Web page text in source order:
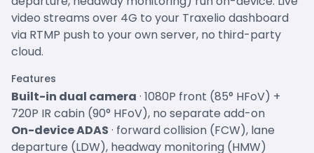
video streams over 4G to your Traxelio dashboard
via RTMP push to your own server, no third-party
cloud.
Features
Built-in dual camera · 1080P front (85° HFoV) +
720P IR cabin (90° HFoV), no separate add-on
On-device ADAS · forward collision (FCW), lane
departure (LDW), headway monitoring (HMW)